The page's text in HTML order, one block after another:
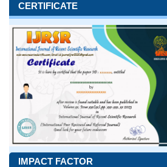
CERTIFICATE
IMPACT FACTOR